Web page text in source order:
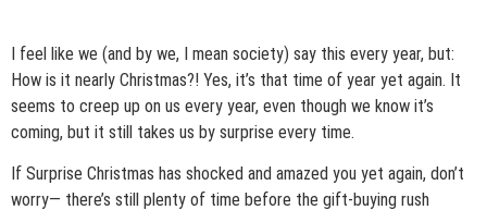
I feel like we (and by we, I mean society) say this every year, but:
How is it nearly Christmas?! Yes, it’s that time of year yet again. It
seems to creep up on us every year, even though we know it’s
coming, but it still takes us by surprise every time.
If Surprise Christmas has shocked and amazed you yet again, don’t
worry— there’s still plenty of time before the gift-buying rush